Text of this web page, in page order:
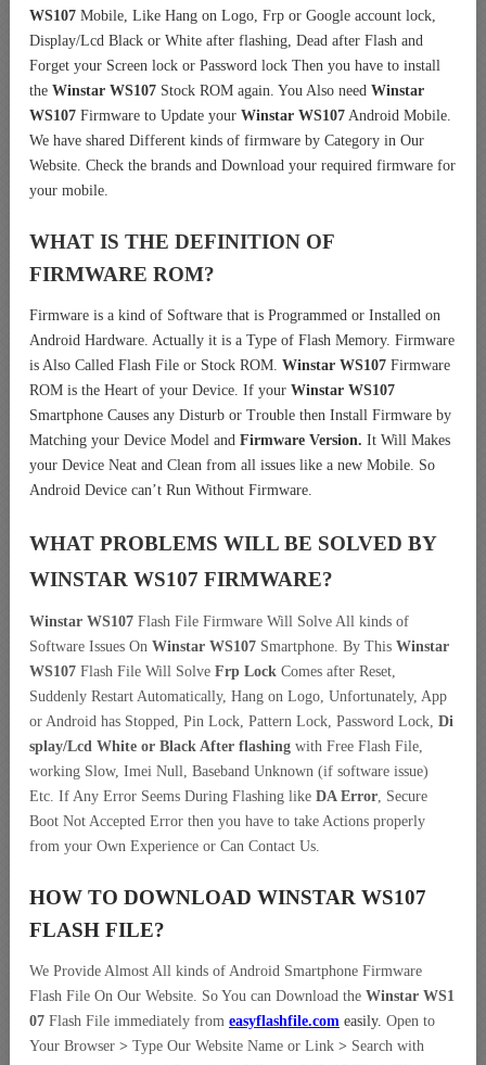
WS107 Mobile, Like Hang on Logo, Frp or Google account lock,
Display/Lcd Black or White after flashing, Dead after Flash and
Forget your Screen lock or Password lock Then you have to install
the Winstar WS107 Stock ROM again. You Also need Winstar
WS107 Firmware to Update your Winstar WS107 Android Mobile.
We have shared Different kinds of firmware by Category in Our
Website. Check the brands and Download your required firmware for
your mobile.
WHAT IS THE DEFINITION OF
FIRMWARE ROM?
Firmware is a kind of Software that is Programmed or Installed on
Android Hardware. Actually it is a Type of Flash Memory. Firmware
is Also Called Flash File or Stock ROM. Winstar WS107 Firmware
ROM is the Heart of your Device. If your Winstar WS107
Smartphone Causes any Disturb or Trouble then Install Firmware by
Matching your Device Model and Firmware Version. It Will Makes
your Device Neat and Clean from all issues like a new Mobile. So
Android Device can’t Run Without Firmware.
WHAT PROBLEMS WILL BE SOLVED BY
WINSTAR WS107 FIRMWARE?
Winstar WS107 Flash File Firmware Will Solve All kinds of
Software Issues On Winstar WS107 Smartphone. By This Winstar
WS107 Flash File Will Solve Frp Lock Comes after Reset,
Suddenly Restart Automatically, Hang on Logo, Unfortunately, App
or Android has Stopped, Pin Lock, Pattern Lock, Password Lock, Di
splay/Lcd White or Black After flashing with Free Flash File,
working Slow, Imei Null, Baseband Unknown (if software issue)
Etc. If Any Error Seems During Flashing like DA Error, Secure
Boot Not Accepted Error then you have to take Actions properly
from your Own Experience or Can Contact Us.
HOW TO DOWNLOAD WINSTAR WS107
FLASH FILE?
We Provide Almost All kinds of Android Smartphone Firmware
Flash File On Our Website. So You can Download the Winstar WS1
07 Flash File immediately from easyflashfile.com easily. Open to
Your Browser > Type Our Website Name or Link > Search with